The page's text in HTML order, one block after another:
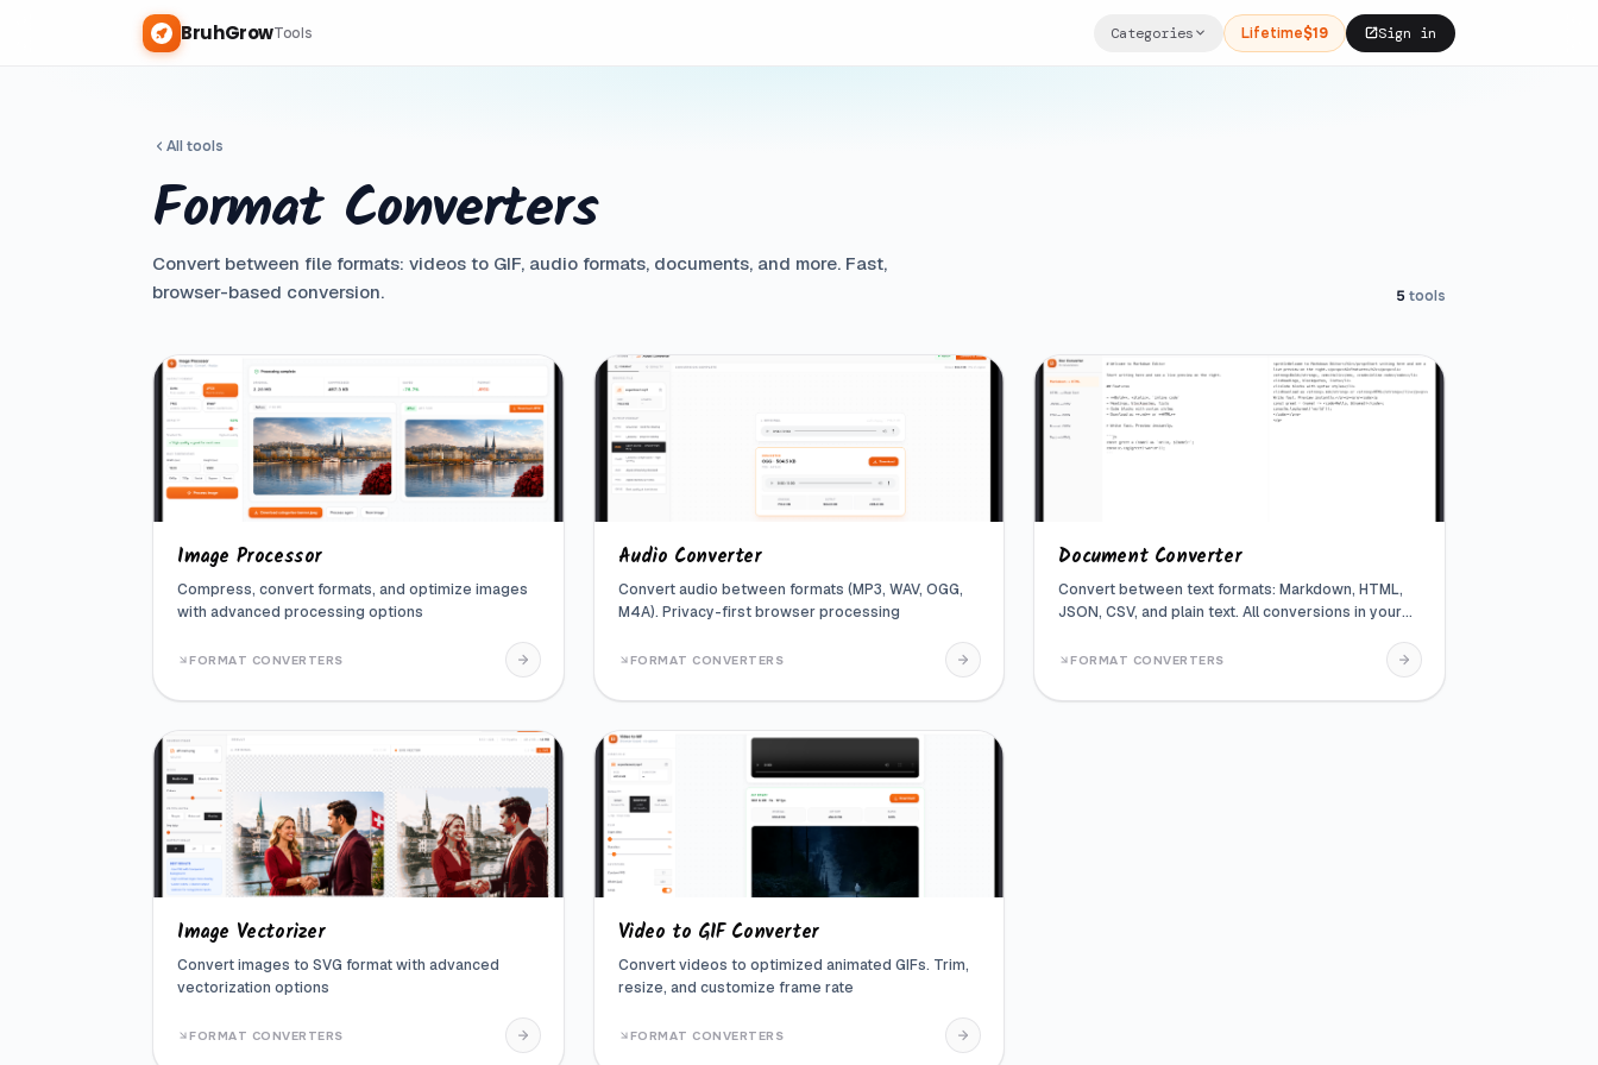
BruhGrowTools Categories Lifetime$19 Sign in
All tools
Format Converters
Convert between file formats: videos to GIF, audio formats, documents, and more. Fast,
browser-based conversion.
5 tools
Image Processor
Compress, convert formats, and optimize images
with advanced processing options
FORMAT CONVERTERS
Audio Converter
Convert audio between formats (MP3, WAV, OGG,
M4A). Privacy-first browser processing
FORMAT CONVERTERS
Document Converter
Convert between text formats: Markdown, HTML,
JSON, CSV, and plain text. All conversions in your
FORMAT CONVERTERS
Image Vectorizer
Convert images to SVG format with advanced
vectorization options
FORMAT CONVERTERS
Video to GIF Converter
Convert videos to optimized animated GIFs. Trim,
resize, and customize frame rate
FORMAT CONVERTERS